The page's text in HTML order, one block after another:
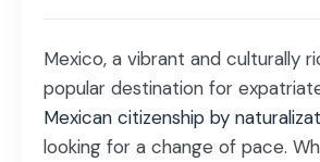
Mexico, a vibrant and culturally
popular destination for
Mexican citizenship by
looking for a change of pace.